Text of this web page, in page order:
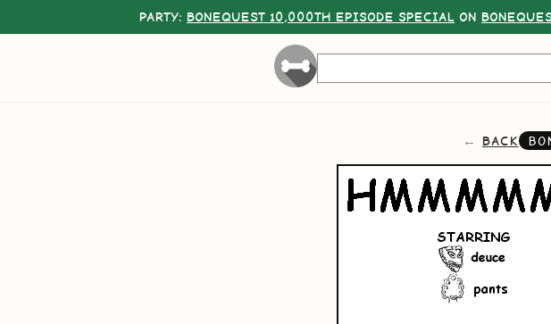
PARTY: BONEQUEST 10,000TH EPISODE SPECIAL ON
BACK